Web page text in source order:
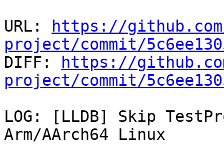
URL:
https://
project/commit/
DIFF:
https://
project/commit/
LOG: [LLDB] Skip
Arm/AArch64 Linux